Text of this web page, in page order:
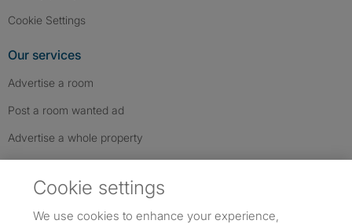
Cookie Settings
Our services
Advertise a room
Post a room wanted ad
Advertise a whole property
Cookie settings
We use cookies to enhance your experience,